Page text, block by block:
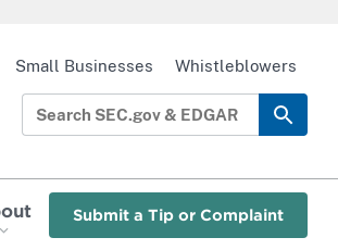
Submit a Tip or Complaint
Small Businesses Whistleblowers